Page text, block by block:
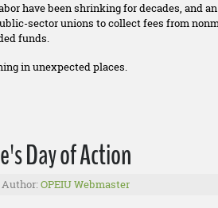
have been shrinking for decades, and
sector unions to collect fees from
funds.
in unexpected places.
Day of Action
Author: OPEIU Webmaster